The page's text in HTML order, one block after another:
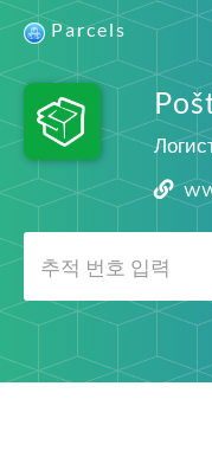
Parcels